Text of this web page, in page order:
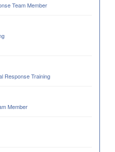
Team Member
Response Training
Member